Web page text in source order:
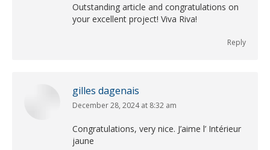
Outstanding article and congratulations on
your excellent project! Viva Riva!
Reply
gilles dagenais
says:
December 28, 2024 at 8:32 am
Congratulations, very nice. J’aime l’ Intérieur
jaune